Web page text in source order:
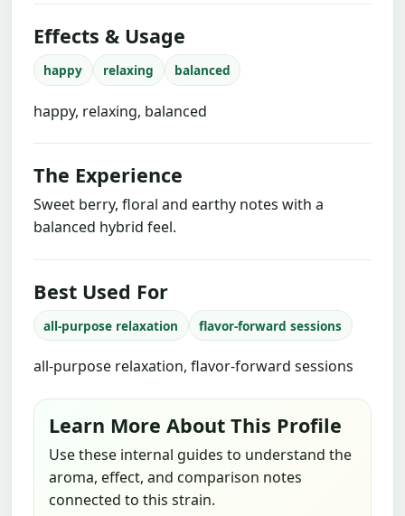
Effects & Usage
happy relaxing balanced
happy, relaxing, balanced
The Experience
Sweet berry, floral and earthy notes with a
balanced hybrid feel.
Best Used For
all-purpose relaxation flavor-forward sessions
all-purpose relaxation, flavor-forward sessions
Learn More About This Profile
Use these internal guides to understand the
aroma, effect, and comparison notes
connected to this strain.